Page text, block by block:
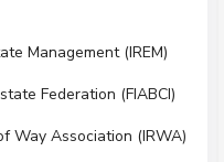
Management (IREM)
Federation (FIABCI)
Association (IRWA)